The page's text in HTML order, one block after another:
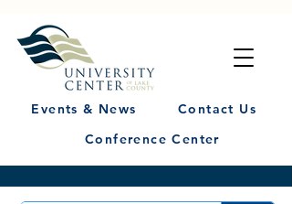
Events & News
Contact Us
Conference Center